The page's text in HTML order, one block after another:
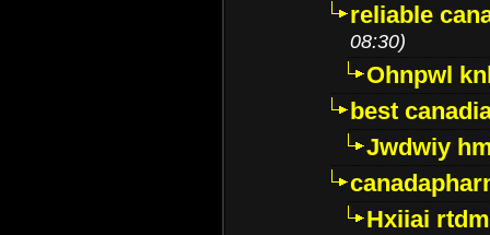
reliable
08:30)
Ohnpwl
best
Jwdwiy
Hxiiai